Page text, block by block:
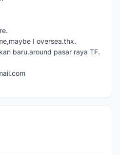
I oversea.thx.
baru.around pasar raya TF.